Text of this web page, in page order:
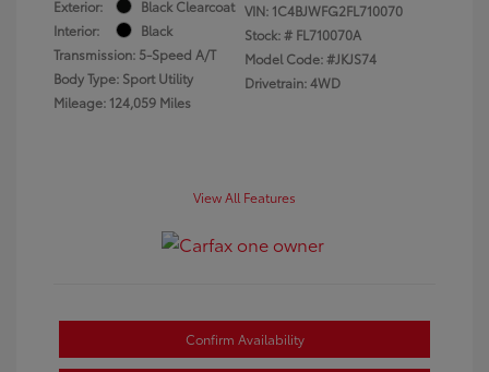
Exterior:
Black Clearcoat
Interior:
Black
Transmission: 5-Speed A/T
Body Type: Sport Utility
Mileage: 124,059 Miles
VIN: 1C4BJWFG2FL710070
Stock: # FL710070A
Model Code: #JKJS74
Drivetrain: 4WD
View All Features
Confirm Availability